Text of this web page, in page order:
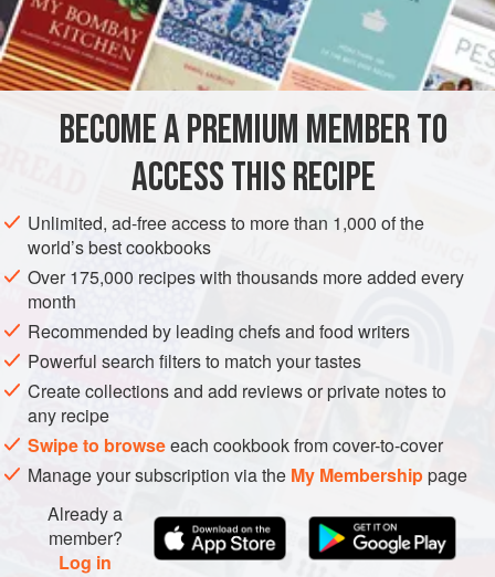
good restaurants. Once, when we were filming for ‘Clarissa
and the Countryman, Johnny had terrible congestion of the
lungs, verging on pleurisy. As he was due to exercise a
kitchens of the Cholmondeley
INGREDIENTS
EUROPE UNITED KINGDOM CHOLMONDELEY ARMS
GLUTEN-FREE
METHOD
BECOME A PREMIUM MEMBER TO
ACCESS THIS RECIPE
Unlimited, ad-free access to more than 1,000 of the
world’s best cookbooks
Over 175,000 recipes with thousands more added every
month
Recommended by leading chefs and food writers
Powerful search filters to match your tastes
Create collections and add reviews or private notes to
any recipe
Swipe to browseeach cookbook from cover-to-cover
Manage your subscription via the My Membershippage
Already a
member?
Log in